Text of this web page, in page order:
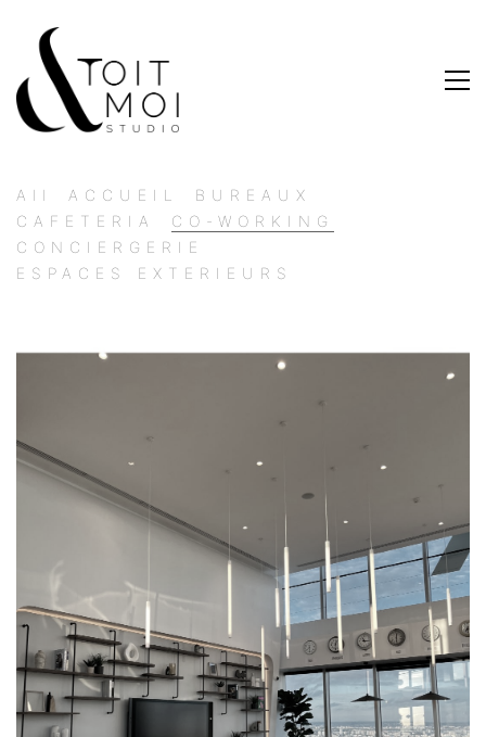
All ACCUEIL
BUREAUX
CAFETERIA
CO-WORKING
CONCIERGERIE
ESPACES EXTERIEURS